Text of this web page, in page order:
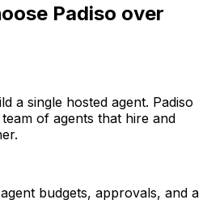
Padiso over
a single hosted agent. Padiso
of agents that hire and
budgets, approvals, and a